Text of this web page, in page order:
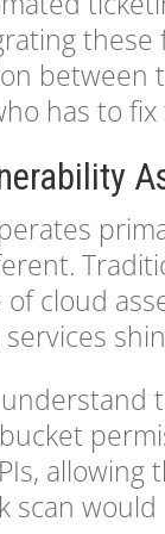
between
has to
cloud
scan would